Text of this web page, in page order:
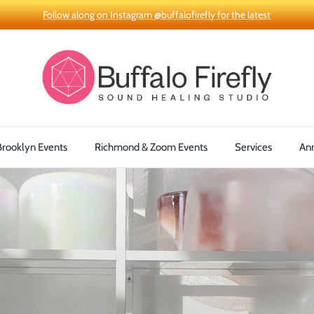
Follow along on Instagram @buffalofirefly for the latest
Events Richmond & Zoom Events Services